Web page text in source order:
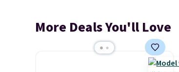
More Deals You'll Love